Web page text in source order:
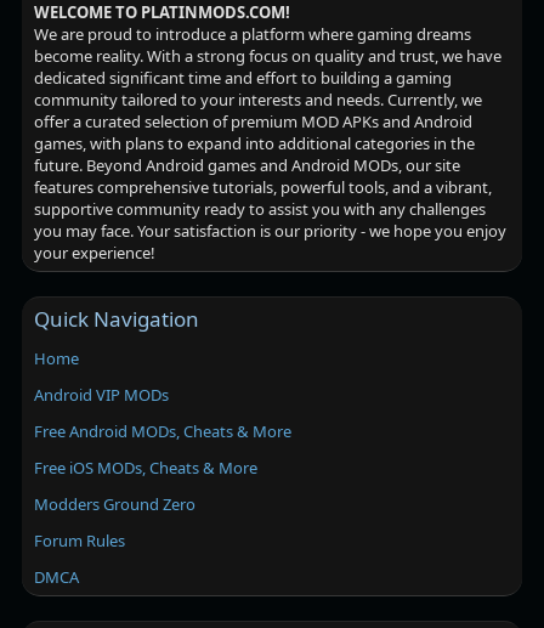
WELCOME TO PLATINMODS.COM!
We are proud to introduce a platform where gaming dreams
become reality. With a strong focus on quality and trust, we have
dedicated significant time and effort to building a gaming
community tailored to your interests and needs. Currently, we
offer a curated selection of premium MOD APKs and Android
games, with plans to expand into additional categories in the
future. Beyond Android games and Android MODs, our site
features comprehensive tutorials, powerful tools, and a vibrant,
supportive community ready to assist you with any challenges
you may face. Your satisfaction is our priority - we hope you enjoy
your experience!
Quick Navigation
Home
Android VIP MODs
Free Android MODs, Cheats & More
Free iOS MODs, Cheats & More
Modders Ground Zero
Forum Rules
DMCA